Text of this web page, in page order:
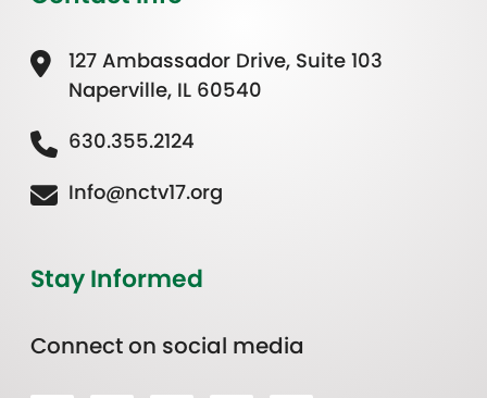
127 Ambassador Drive, Suite 103
Naperville, IL 60540
630.355.2124
Info@nctv17.org
Stay Informed
Connect on social media